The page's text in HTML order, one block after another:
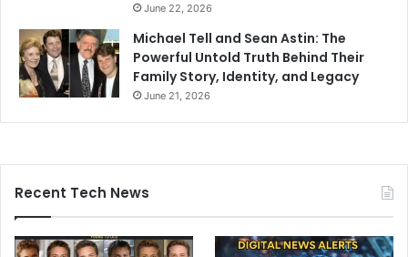
June 22, 2026
Michael Tell and Sean Astin: The
Powerful Untold Truth Behind Their
Family Story, Identity, and Legacy
June 21, 2026
Recent Tech News